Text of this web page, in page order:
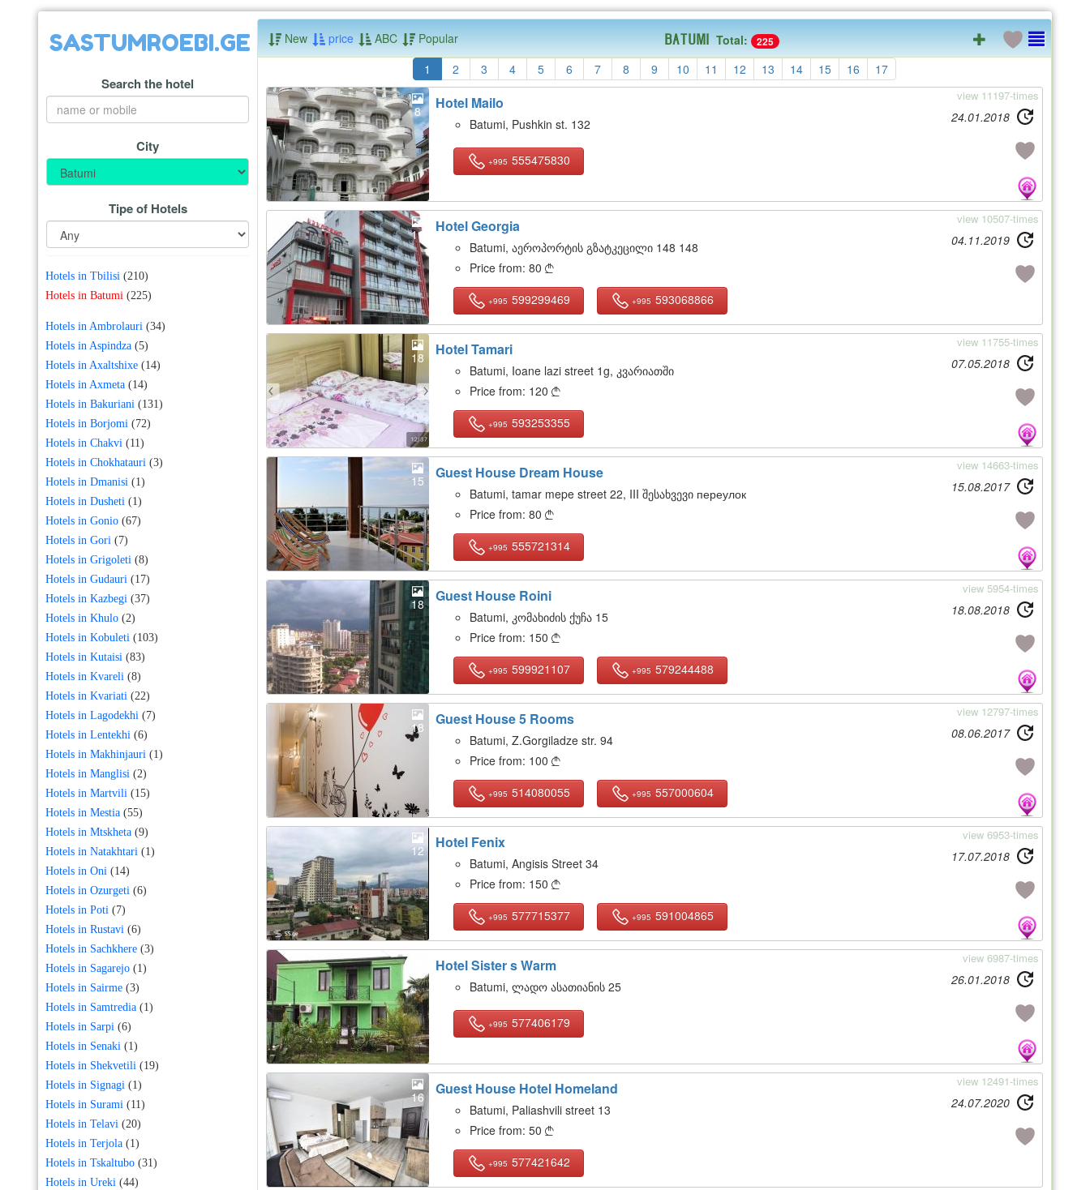
SASTUMROEBI.GE
Search the hotel
City
Tipe of Hotels
Hotels in Tbilisi (210)
Hotels in Batumi (225)
Hotels in Ambrolauri (34)
Hotels in Aspindza (5)
Hotels in Axaltshixe (14)
Hotels in Axmeta (14)
Hotels in Bakuriani (131)
Hotels in Borjomi (72)
Hotels in Chakvi (11)
Hotels in Chokhatauri (3)
Hotels in Dmanisi (1)
Hotels in Dusheti (1)
Hotels in Gonio (67)
Hotels in Gori (7)
Hotels in Grigoleti (8)
Hotels in Gudauri (17)
Hotels in Kazbegi (37)
Hotels in Khulo (2)
Hotels in Kobuleti (103)
Hotels in Kutaisi (83)
Hotels in Kvareli (8)
Hotels in Kvariati (22)
Hotels in Lagodekhi (7)
Hotels in Lentekhi (6)
Hotels in Makhinjauri (1)
Hotels in Manglisi (2)
Hotels in Martvili (15)
Hotels in Mestia (55)
Hotels in Mtskheta (9)
Hotels in Natakhtari (1)
Hotels in Oni (14)
Hotels in Ozurgeti (6)
Hotels in Poti (7)
Hotels in Rustavi (6)
Hotels in Sachkhere (3)
Hotels in Sagarejo (1)
Hotels in Sairme (3)
Hotels in Samtredia (1)
Hotels in Sarpi (6)
Hotels in Senaki (1)
Hotels in Shekvetili (19)
Hotels in Signagi (1)
Hotels in Surami (11)
Hotels in Telavi (20)
Hotels in Terjola (1)
Hotels in Tskaltubo (31)
Hotels in Ureki (44)
New price ABC Popular Batumi Total: 225
1 2 3 4 5 6 7 8 9 10 11 12 13 14 15 16 17
8 Hotel Mailo view 11197-times
Batumi, Pushkin st. 132 24.01.2018
+995 555475830
11 Hotel Georgia view 10507-times
Batumi, აეროპორტის გზატკეცილი 148 148
Price from: 80 
04.11.2019
+995 599299469 +995 593068866
18 Hotel Tamari view 11755-times
Batumi, Ioane lazi street 1g, კვარიათში
Price from: 120 
07.05.2018
+995 593253355
15 Guest House Dream House view 14663-times
Batumi, tamar mepe street 22, III შესახვევი переулок
Price from: 80 
15.08.2017
+995 555721314
18 Guest House Roini view 5954-times
Batumi, კომახიძის ქუჩა 15
Price from: 150 
18.08.2018
+995 599921107 +995 579244488
18 Guest House 5 Rooms view 12797-times
Batumi, Z.Gorgiladze str. 94
Price from: 100 
08.06.2017
+995 514080055 +995 557000604
12 Hotel Fenix view 6953-times
Batumi, Angisis Street 34
Price from: 150 
17.07.2018
+995 577715377 +995 591004865
18 Hotel Sister s Warm view 6987-times
Batumi, ლადო ასათიანის 25 26.01.2018
+995 577406179
16 Guest House Hotel Homeland view 12491-times
Batumi, Paliashvili street 13
Price from: 50 
24.07.2020
+995 577421642